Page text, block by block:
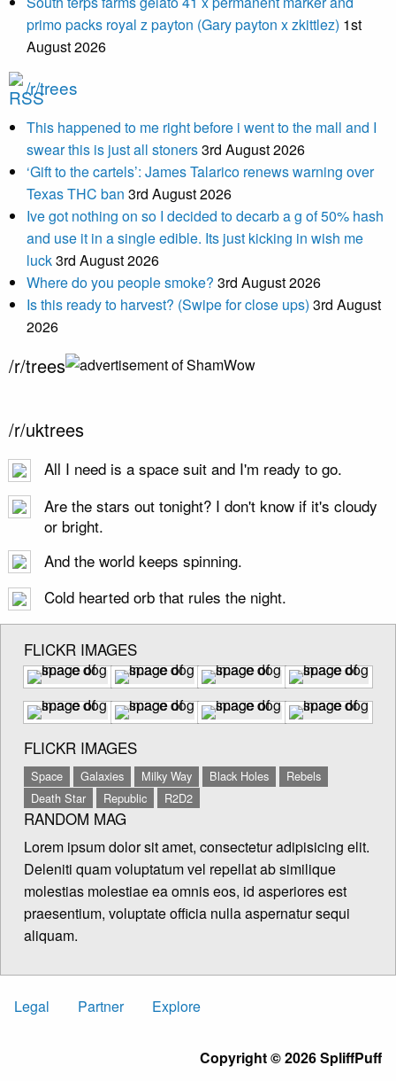
primo packs royal z payton (Gary payton x zkittlez) 1st
August 2026
/r/trees
This happened to me right before i went to the mall and I
swear this is just all stoners3rd August 2026
‘Gift to the cartels’: James Talarico renews warning over
Texas THC ban 3rd August 2026
Ive got nothing on so I decided to decarb a g of 50% hash
and use it in a single edible. Its just kicking in wish me
luck3rd August 2026
Where do you people smoke? 3rd August 2026
Is this ready to harvest? (Swipe for close ups) 3rd August
2026
/r/trees
/r/uktrees
All I need is a space suit and I'm ready to go.
Are the stars out tonight? I don't know if it's cloudy
or bright.
And the world keeps spinning.
Cold hearted orb that rules the night.
FLICKR IMAGES
FLICKR IMAGES
Space Galaxies Milky Way Black Holes
Rebels
Death Star
Republic R2D2
RANDOM MAG
Lorem ipsum dolor sit amet, consectetur adipisicing elit.
Deleniti quam voluptatum vel repellat ab similique
molestias molestiae ea omnis eos, id asperiores est
praesentium, voluptate officia nulla aspernatur sequi
aliquam.
Legal Partner Explore
Copyright © 2026 SpliffPuff